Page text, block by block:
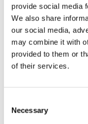
provide social media
We also share
our social media,
may combine it with
provided to them or
of their services.
Selection
Necessary
Head-to-
obesity hopes